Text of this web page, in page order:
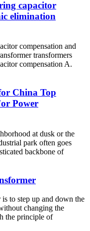
capacitor
elimination
compensation and
transformers
compensation A.
China Top
Power
at dusk or the
park often goes
backbone of
to step up and down the
changing the
the principle of